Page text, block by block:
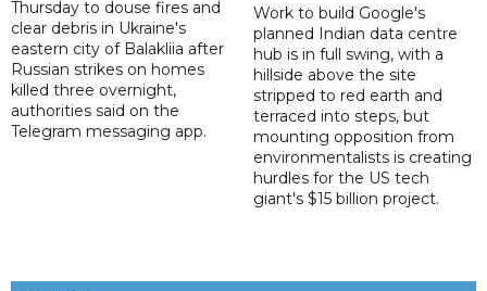
Thursday to douse fires and
clear debris in Ukraine's
eastern city of Balakliia after
Russian strikes on homes
killed three overnight,
authorities said on the
Telegram messaging app.
Work to build Google's
planned Indian data centre
hub is in full swing, with a
hillside above the site
stripped to red earth and
terraced into steps, but
mounting opposition from
environmentalists is creating
hurdles for the US tech
giant's $15 billion project.